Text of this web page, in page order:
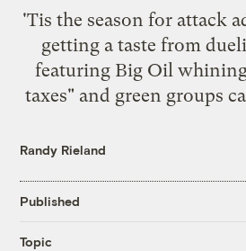
'Tis the season for attack
getting a taste from
featuring Big Oil
taxes" and green groups
Randy Rieland
Published
Topic